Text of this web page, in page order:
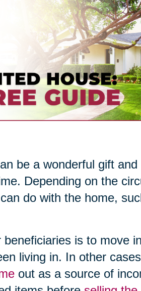
be a wonderful gift and
Depending on the
do with the home,
is to move
living in. In other
out as a source of